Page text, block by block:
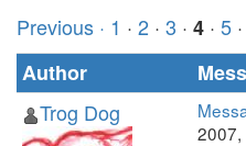
Previous · 1 · 2 · 3 · 4 · 5 ·
Author
Trog Dog
2007,